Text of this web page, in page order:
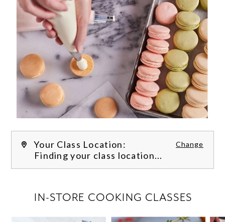
Your Class Location: Change
Finding your class location...
IN-STORE COOKING CLASSES